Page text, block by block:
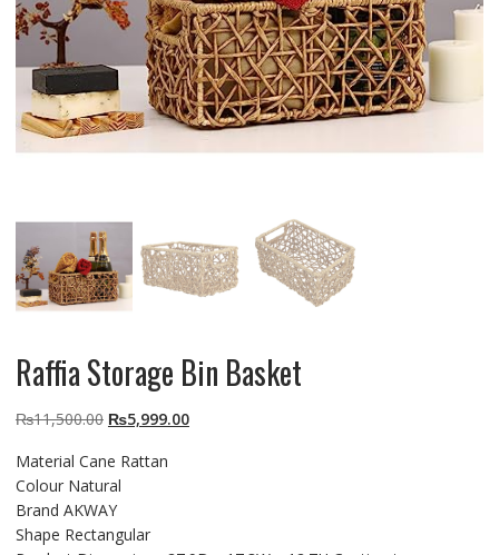
Raffia Storage Bin Basket
₨11,500.00 Original
was:
₨11,500.00.
₨5,999.00Current
Material Cane Rattan
Colour Natural
Brand AKWAY
Shape Rectangular